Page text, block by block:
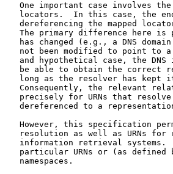
One important case involves
locators.  In this case, the
dereferencing the mapped
The primary difference here is
has changed (e.g., a DNS
not been modified to point to
and hypothetical case, the DNS
be able to obtain the correct
long as the resolver has kept
Consequently, the relevant
precisely for URNs that
dereferenced to a
However, this specification
resolution as well as URNs for
information retrieval systems.
particular URNs or (as defined
   namespaces.